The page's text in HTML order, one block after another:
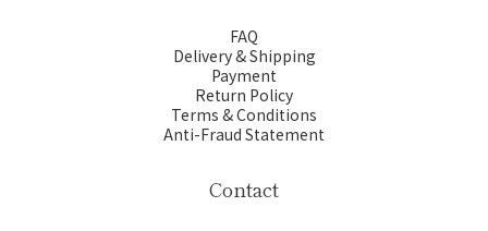
FAQ
Delivery & Shipping
Payment
Return Policy
Terms & Conditions
Anti-Fraud Statement
Contact